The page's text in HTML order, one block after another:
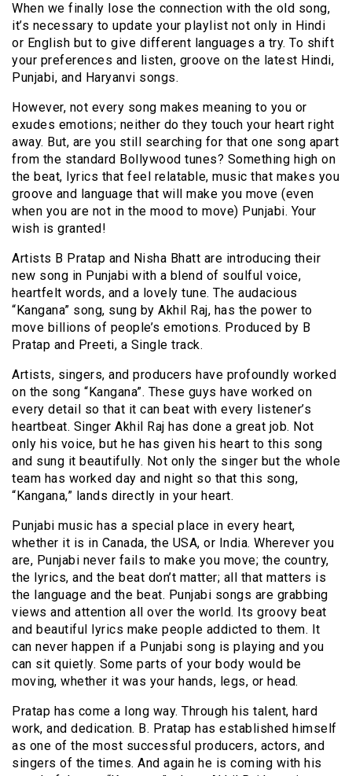
When we finally lose the connection with the old song,
it’s necessary to update your playlist not only in Hindi
or English but to give different languages a try. To shift
your preferences and listen, groove on the latest Hindi,
Punjabi, and Haryanvi songs.
However, not every song makes meaning to you or
exudes emotions; neither do they touch your heart right
away. But, are you still searching for that one song apart
from the standard Bollywood tunes? Something high on
the beat, lyrics that feel relatable, music that makes you
groove and language that will make you move (even
when you are not in the mood to move) Punjabi. Your
wish is granted!
Artists B Pratap and Nisha Bhatt are introducing their
new song in Punjabi with a blend of soulful voice,
heartfelt words, and a lovely tune. The audacious
“Kangana” song, sung by Akhil Raj, has the power to
move billions of people’s emotions. Produced by B
Pratap and Preeti, a Single track.
Artists, singers, and producers have profoundly worked
on the song “Kangana”. These guys have worked on
every detail so that it can beat with every listener’s
heartbeat. Singer Akhil Raj has done a great job. Not
only his voice, but he has given his heart to this song
and sung it beautifully. Not only the singer but the whole
team has worked day and night so that this song,
“Kangana,” lands directly in your heart.
Punjabi music has a special place in every heart,
whether it is in Canada, the USA, or India. Wherever you
are, Punjabi never fails to make you move; the country,
the lyrics, and the beat don’t matter; all that matters is
the language and the beat. Punjabi songs are grabbing
views and attention all over the world. Its groovy beat
and beautiful lyrics make people addicted to them. It
can never happen if a Punjabi song is playing and you
can sit quietly. Some parts of your body would be
moving, whether it was your hands, legs, or head.
Pratap has come a long way. Through his talent, hard
work, and dedication. B. Pratap has established himself
as one of the most successful producers, actors, and
singers of the times. And again he is coming with his